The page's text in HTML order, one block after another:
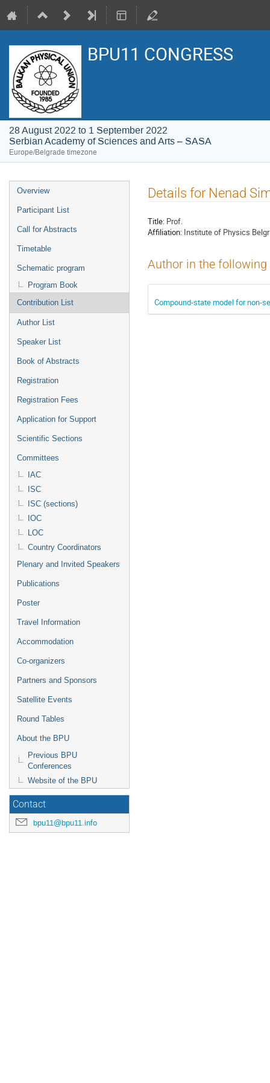
BPU11 CONGRESS
28 August 2022 to 1 September 2022
Serbian Academy of Sciences and Arts – SASA
Europe/Belgrade timezone
Event
menu
Overview
Participant List
Call for Abstracts
Timetable
Schematic program
Program Book
Contribution List
Author List
Speaker List
Book of Abstracts
Registration
Registration Fees
Application for Support
Scientific Sections
Committees
IAC
ISC
ISC (sections)
IOC
LOC
Country Coordinators
Plenary and Invited Speakers
Publications
Poster
Travel Information
Accommodation
Co-organizers
Partners and Sponsors
Satellite Events
Round Tables
About the BPU
Previous BPU
Conferences
Website of the BPU
Contact
bpu11@bpu11.info
Details for Nenad
Title: Prof.
Affiliation: Institute of Physics
Author in the
Compound-state model for non-